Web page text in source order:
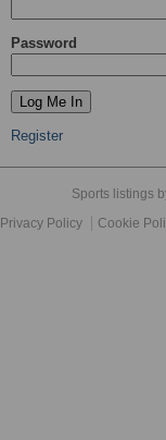
Password
Register
Sports listings
Privacy Policy
Cookie